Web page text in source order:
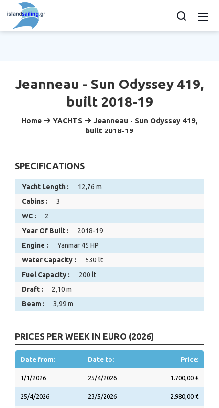
Jeanneau - Sun Odyssey 419,
built 2018-19
Home YACHTS
Jeanneau - Sun Odyssey 419,
built 2018-19
SPECIFICATIONS
Yacht Length :
12,76 m
Cabins :
3
WC :
2
Year Of Built :
2018-19
Engine :
Yanmar 45 HP
Water Capacity :
530 lt
Fuel Capacity :
200 lt
Draft :
2,10 m
Beam :
3,99 m
PRICES PER WEEK IN EURO (2026)
Date from: Date to: Price:
1/1/2026 25/4/2026 1.700,00 €
25/4/2026 23/5/2026 2.980,00 €